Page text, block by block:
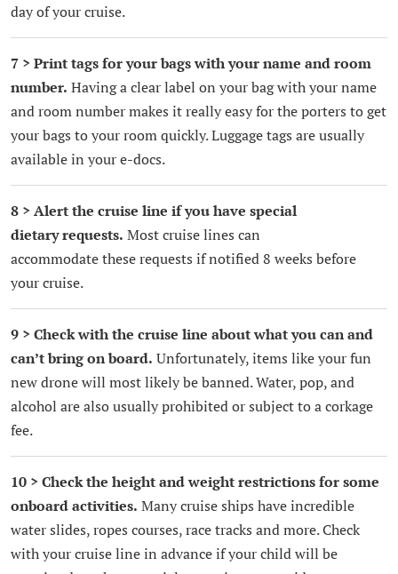
day of your cruise.
7 > Print tags for your bags with your name and room
number. Having a clear label on your bag with your name
and room number makes it really easy for the porters to get
your bags to your room quickly. Luggage tags are usually
available in your e-docs.
8 > Alert the cruise line if you have special
dietary requests. Most cruise lines can
accommodate these requests if notified 8 weeks before
your cruise.
9 > Check with the cruise line about what you can and
can’t bring on board. Unfortunately, items like your fun
new drone will most likely be banned. Water, pop, and
alcohol are also usually prohibited or subject to a corkage
fee.
10 > Check the height and weight restrictions for some
onboard activities. Many cruise ships have incredible
water slides, ropes courses, race tracks and more. Check
with your cruise line in advance if your child will be